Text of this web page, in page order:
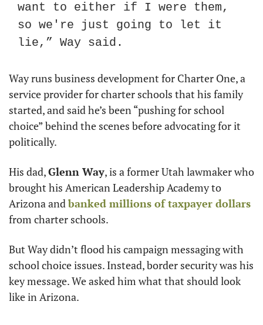
want to either if I were them,
so we're just going to let it
lie,” Way said.
Way runs business development for Charter One, a
service provider for charter schools that his family
started, and said he’s been “pushing for school
choice” behind the scenes before advocating for it
politically.
His dad, Glenn Way, is a former Utah lawmaker who
brought his American Leadership Academy to
Arizona and banked millions of taxpayer dollars
from charter schools.
But Way didn’t flood his campaign messaging with
school choice issues. Instead, border security was his
key message. We asked him what that should look
like in Arizona.